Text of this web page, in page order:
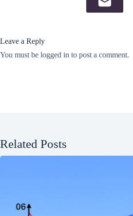
Leave a Reply
You must be logged in to post a comment.
Related Posts